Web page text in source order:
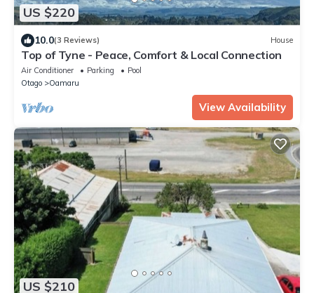
US $220
10.0(3 Reviews) House
Top of Tyne - Peace, Comfort & Local Connection
Air Conditioner Parking
Pool
Otago
Oamaru
View Availability
US $210